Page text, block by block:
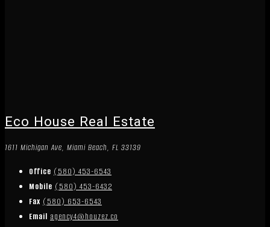
Eco House Real Estate
1611 Michigan Ave, Miami Beach, FL 33139
Office (580) 453-6543
Mobile (580) 453-6432
Fax (580) 653-6543
Email agency4@houzez.co